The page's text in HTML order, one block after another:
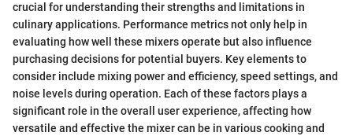
crucial for understanding their strengths and limitations in
culinary applications. Performance metrics not only help in
evaluating how well these mixers operate but also influence
purchasing decisions for potential buyers. Key elements to
consider include mixing power and efficiency, speed settings, and
noise levels during operation. Each of these factors plays a
significant role in the overall user experience, affecting how
versatile and effective the mixer can be in various cooking and